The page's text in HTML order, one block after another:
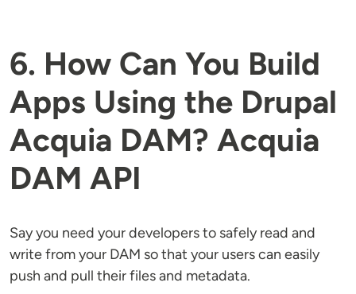
6. How Can You Build
Apps Using the Drupal
Acquia DAM? Acquia
DAM API
Say you need your developers to safely read and
write from your DAM so that your users can easily
push and pull their files and metadata.